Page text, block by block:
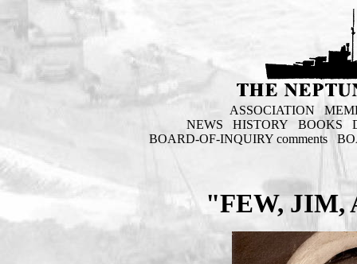
ASSOCIATION
NEWS
HISTORY BOOKS
BOARD-OF-INQUIRY comments
"FEW, JIM,